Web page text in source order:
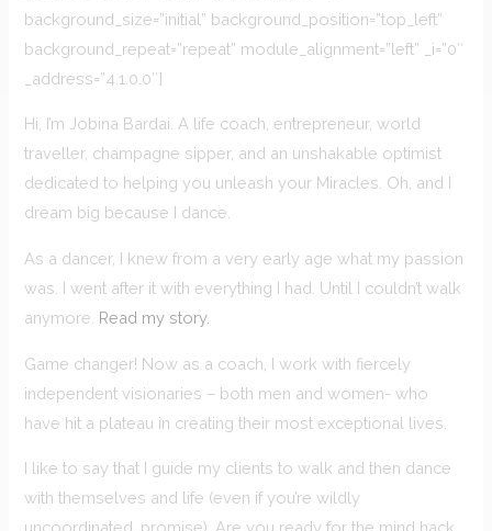
background_size=”initial” background_position=”top_left”
background_repeat=”repeat” module_alignment=”left” _i=”0″
_address=”4.1.0.0″]
Hi, I’m Jobina Bardai. A life coach, entrepreneur, world
traveller, champagne sipper, and an unshakable optimist
dedicated to helping you unleash your Miracles. Oh, and I
dream big because I dance.
As a dancer, I knew from a very early age what my passion
was. I went after it with everything I had. Until I couldn’t walk
anymore. Read my story.
Game changer! Now as a coach, I work with fiercely
independent visionaries – both men and women- who
have hit a plateau in creating their most exceptional lives.
I like to say that I guide my clients to walk and then dance
with themselves and life (even if you’re wildly